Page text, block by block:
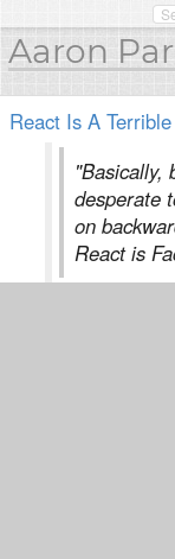
Aaron
React Is A
"Basically,
desperate
on
React is